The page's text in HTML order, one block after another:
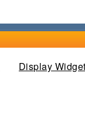
Display